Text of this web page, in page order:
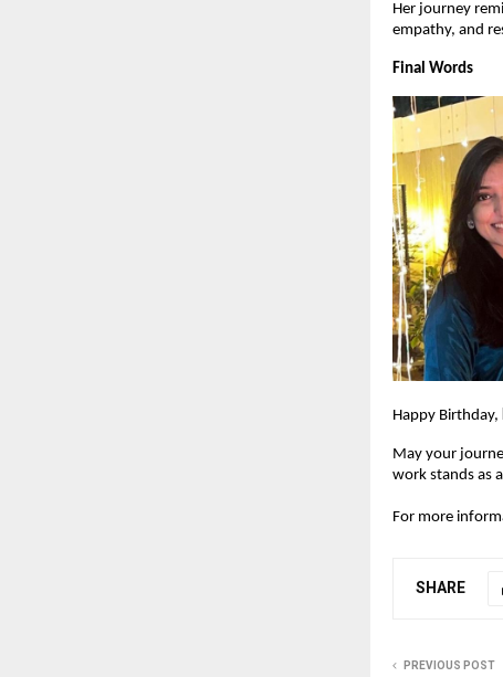
Her journey
empathy, and
Final Words
Happy Birthday,
May your
work stands as
For more
SHARE
PREVIOUS POST